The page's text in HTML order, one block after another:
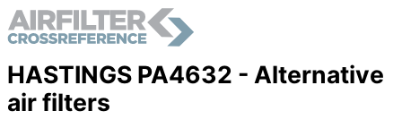
HASTINGS PA4632 - Alternative
air filters